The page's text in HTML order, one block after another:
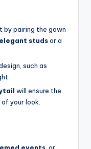
by pairing the gown
elegant studsor a
such as
will ensure the
your look.